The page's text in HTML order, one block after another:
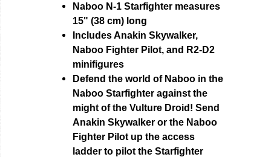
Naboo N-1 Starfighter measures
15" (38 cm) long
Includes Anakin Skywalker,
Naboo Fighter Pilot, and R2-D2
minifigures
Defend the world of Naboo in the
Naboo Starfighter against the
might of the Vulture Droid! Send
Anakin Skywalker or the Naboo
Fighter Pilot up the access
ladder to pilot the Starfighter